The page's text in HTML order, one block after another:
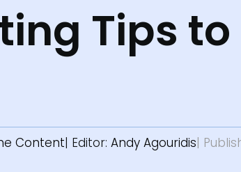
Tips
Content| Editor:Andy Agouridis|